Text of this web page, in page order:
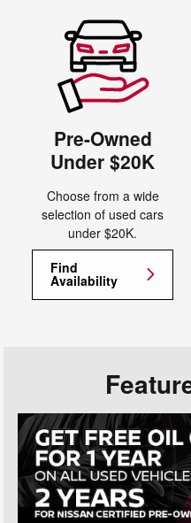
Pre-Owned
Under $20K
Choose from a wide
selection of used cars
under $20K.
Find
Availability